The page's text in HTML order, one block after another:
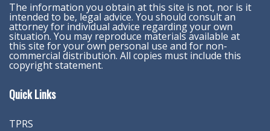
The information you obtain at this site is not, nor is it
intended to be, legal advice. You should consult an
attorney for individual advice regarding your own
situation. You may reproduce materials available at
this site for your own personal use and for non-
commercial distribution. All copies must include this
copyright statement.
Quick Links
TPRS